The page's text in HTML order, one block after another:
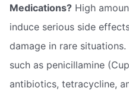
Medications? High
induce serious side
damage in rare
such as penicillamine
antibiotics, tetracycline,